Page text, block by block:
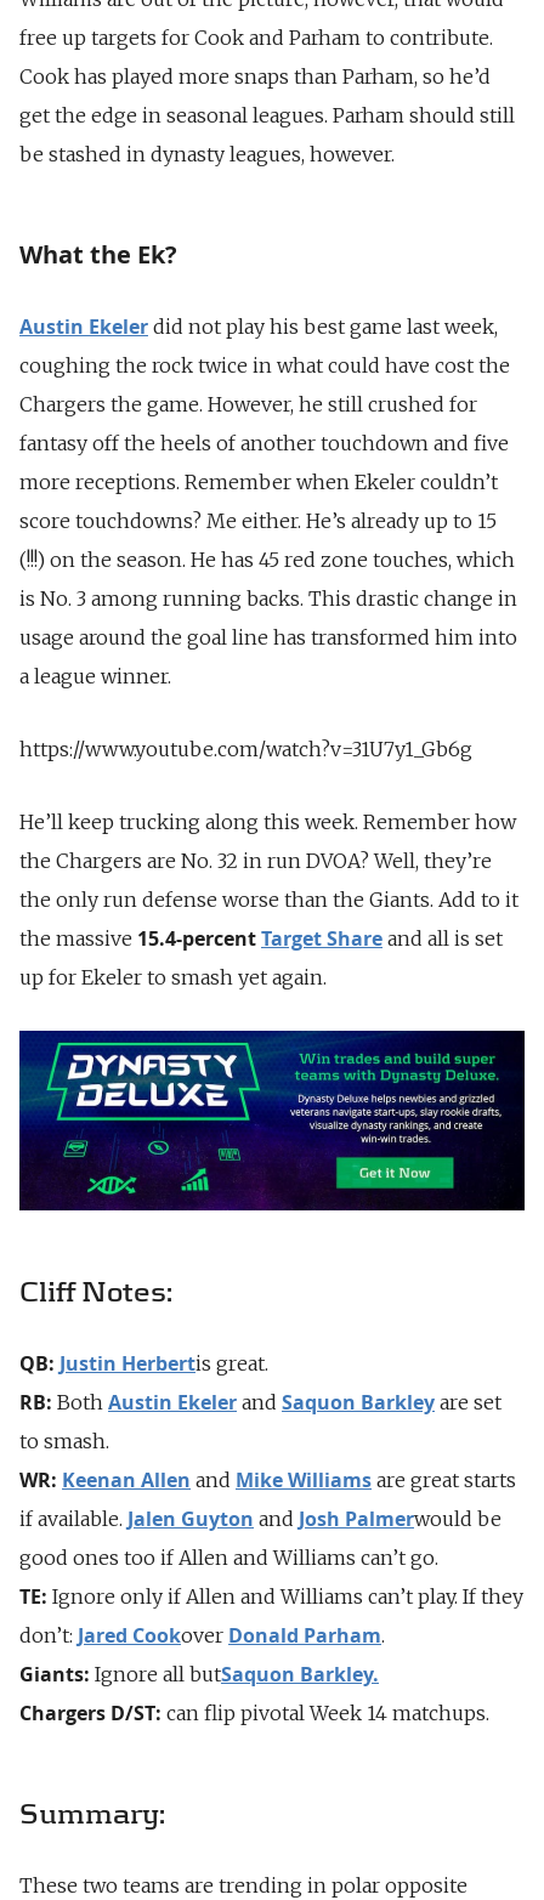
free up targets for Cook and Parham to contribute.
Cook has played more snaps than Parham, so he’d
get the edge in seasonal leagues. Parham should still
be stashed in dynasty leagues, however.
What the Ek?
Austin Ekeler did not play his best game last week,
coughing the rock twice in what could have cost the
Chargers the game. However, he still crushed for
fantasy off the heels of another touchdown and five
more receptions. Remember when Ekeler couldn’t
score touchdowns? Me either. He’s already up to 15
(!!!) on the season. He has 45 red zone touches, which
is No. 3 among running backs. This drastic change in
usage around the goal line has transformed him into
a league winner.
https://www.youtube.com/watch?v=31U7y1_Gb6g
He’ll keep trucking along this week. Remember how
the Chargers are No. 32 in run DVOA? Well, they’re
the only run defense worse than the Giants. Add to it
the massive 15.4-percentTarget Share and all is set
up for Ekeler to smash yet again.
Cliff Notes:
QB:Justin Herbertis great.
RB: Both Austin Ekeler and Saquon Barkley are set
to smash.
WR: Keenan Allen and Mike Williams are great starts
if available. Jalen Guyton and Josh Palmerwould be
good ones too if Allen and Williams can’t go.
TE: Ignore only if Allen and Williams can’t play. If they
don’t: Jared Cookover Donald Parham.
Giants: Ignore all butSaquon Barkley.
Chargers D/ST: can flip pivotal Week 14 matchups.
Summary:
These two teams are trending in polar opposite